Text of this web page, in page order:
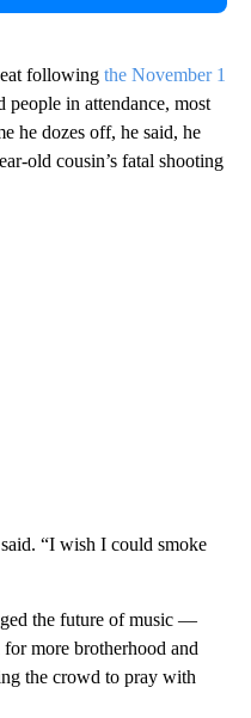
eat following the November 1
people in attendance, most
he dozes off, he said, he
old cousin’s fatal shooting
“I wish I could smoke
the future of music —
more brotherhood and
the crowd to pray with